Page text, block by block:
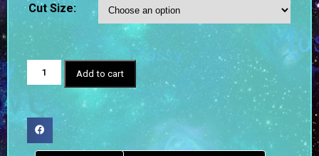
Cut Size:
Add to cart